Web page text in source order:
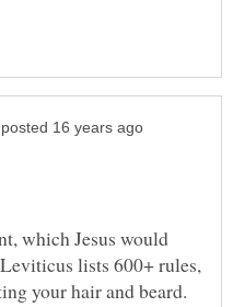
which Jesus would
lists 600+ rules,